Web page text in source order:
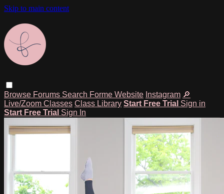
Skip to main content
Browse Forums Search Forme Website Instagram 🔎
Live/Zoom Classes Class Library Start Free Trial Sign in
Start Free Trial Sign In